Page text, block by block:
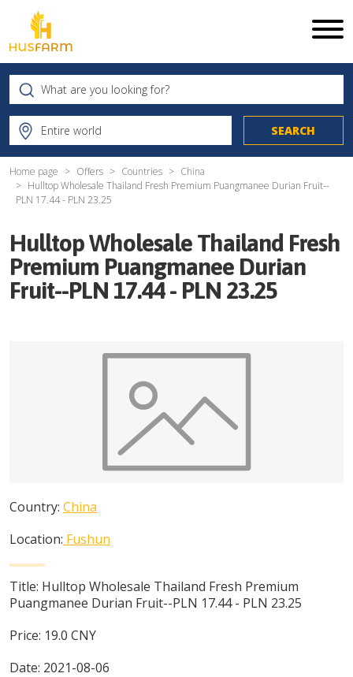
Home page Offers Countries
China
Hulltop Wholesale Thailand Fresh Premium Puangmanee Durian Fruit--
PLN 17.44 - PLN 23.25
Hulltop Wholesale Thailand Fresh
Premium Puangmanee Durian
Fruit--PLN 17.44 - PLN 23.25
Country: China
Location: Fushun
Title: Hulltop Wholesale Thailand Fresh Premium
Puangmanee Durian Fruit--PLN 17.44 - PLN 23.25
Price: 19.0 CNY
Date: 2021-08-06